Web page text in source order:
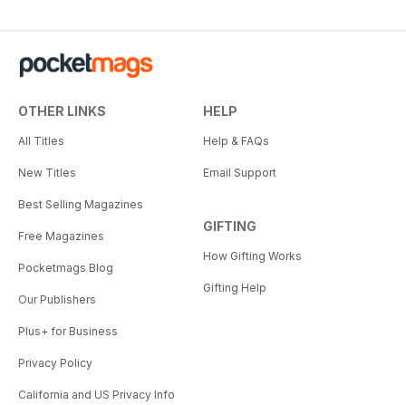
OTHER LINKS
All Titles
New Titles
Best Selling Magazines
Free Magazines
Pocketmags Blog
Our Publishers
Plus+ for Business
Privacy Policy
California and US Privacy Info
HELP
Help & FAQs
Email Support
GIFTING
How Gifting Works
Gifting Help